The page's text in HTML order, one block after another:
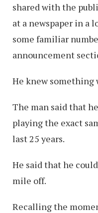
shared with the
at a newspaper in a
some familiar
announcement
He knew something
The man said that
playing the exact
last 25 years.
He said that he
mile off.
Recalling the